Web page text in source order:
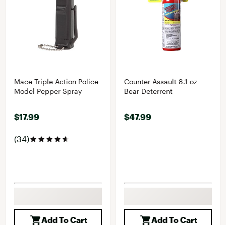
Mace Triple Action Police
Model Pepper Spray
$17.99
(34)
Add To Cart
Counter Assault 8.1 oz
Bear Deterrent
$47.99
Add To Cart